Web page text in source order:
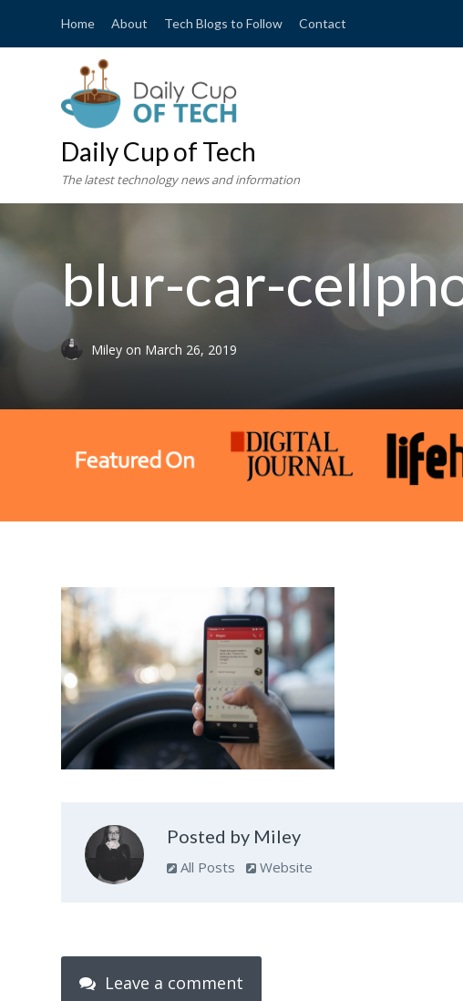
Home About Tech Blogs to Follow Contact
Daily Cup of Tech
The latest technology news and information
blur-car-
Mileyon March 26, 2019
Posted by Miley
All Posts Website
Leave a comment